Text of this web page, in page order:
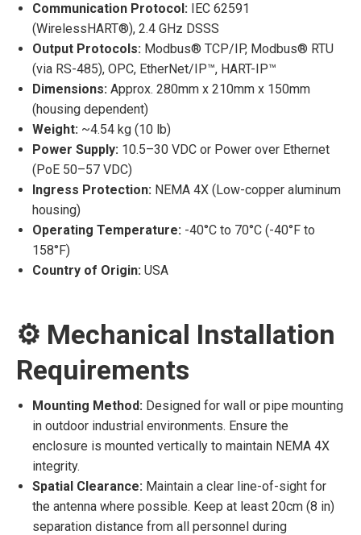
Communication Protocol: IEC 62591
(WirelessHART®), 2.4 GHz DSSS
Output Protocols: Modbus® TCP/IP, Modbus® RTU
(via RS-485), OPC, EtherNet/IP™, HART-IP™
Dimensions: Approx. 280mm x 210mm x 150mm
(housing dependent)
Weight: ~4.54 kg (10 lb)
Power Supply: 10.5–30 VDC or Power over Ethernet
(PoE 50–57 VDC)
Ingress Protection: NEMA 4X (Low-copper aluminum
housing)
Operating Temperature: -40°C to 70°C (-40°F to
158°F)
Country of Origin: USA
⚙️ Mechanical Installation
Requirements
Mounting Method: Designed for wall or pipe mounting
in outdoor industrial environments. Ensure the
enclosure is mounted vertically to maintain NEMA 4X
integrity.
Spatial Clearance: Maintain a clear line-of-sight for
the antenna where possible. Keep at least 20cm (8 in)
separation distance from all personnel during